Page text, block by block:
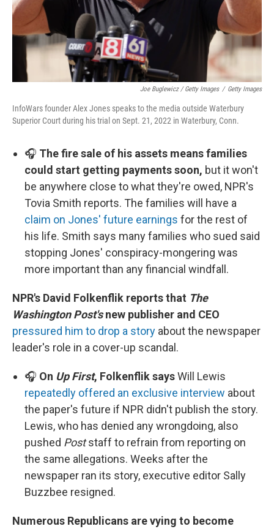
Joe Buglewicz / Getty Images / Getty Images
InfoWars founder Alex Jones speaks to the media outside Waterbury
Superior Court during his trial on Sept. 21, 2022 in Waterbury, Conn.
🎧 The fire sale of his assets means families
could start getting payments soon, but it won't
be anywhere close to what they're owed, NPR's
Tovia Smith reports. The families will have a
claim on Jones' future earnings for the rest of
his life. Smith says many families who sued said
stopping Jones' conspiracy-mongering was
more important than any financial windfall.
NPR's David Folkenflik reports that The
Washington Post'snew publisher and CEO
pressured him to drop a story about the newspaper
leader's role in a cover-up scandal.
🎧 On Up First, Folkenflik saysWill Lewis
repeatedly offered an exclusive interview about
the paper's future if NPR didn't publish the story.
Lewis, who has denied any wrongdoing, also
pushed Poststaff to refrain from reporting on
the same allegations. Weeks after the
newspaper ran its story, executive editor Sally
Buzzbee resigned.
Numerous Republicans are vying to become